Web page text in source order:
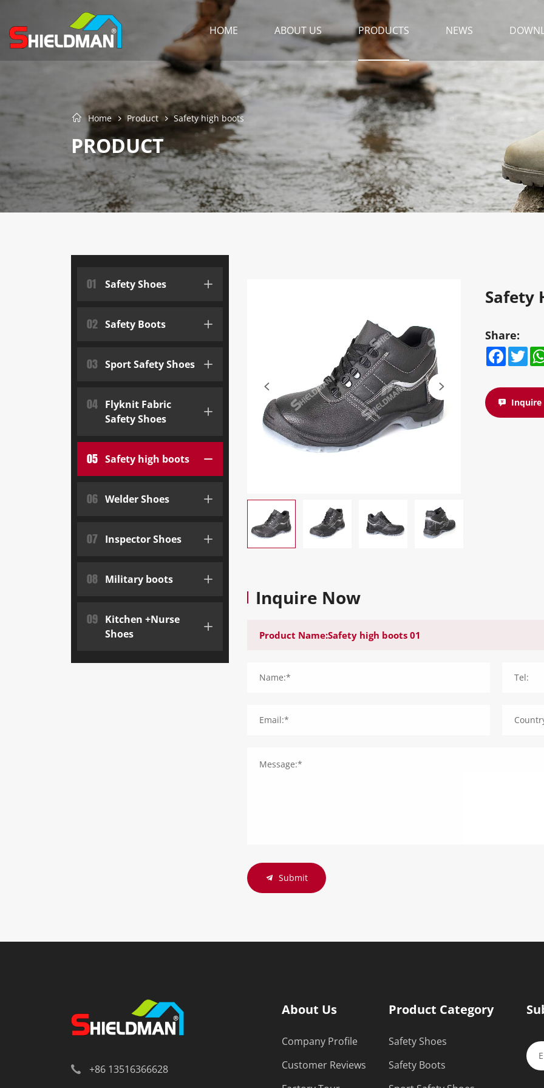
HOME ABOUT US PRODUCTS NEWS
Home Product Safety high boots
PRODUCT
01 Safety Shoes
02 Safety Boots
03 Sport Safety Shoes
04 Flyknit Fabric
Safety Shoes
05 Safety high boots
06 Welder Shoes
07 Inspector Shoes
08 Military boots
09 Kitchen +Nurse
Shoes
Safety
Share:
Facebook
Inquire
Inquire Now
Name:* Tel:
Email:*
Message:*
Submit
+86 13516366628
About Us
Company Profile
Customer Reviews
Product Category
Safety Shoes
Safety Boots